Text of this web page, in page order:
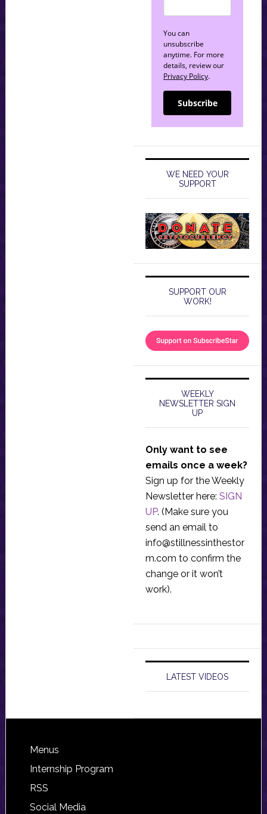
You can
unsubscribe
anytime. For more
details, review our
Privacy Policy.
Subscribe
WE NEED YOUR
SUPPORT
SUPPORT OUR
WORK!
WEEKLY
NEWSLETTER SIGN
UP
Only want to see
emails once a week?
Sign up for the Weekly
Newsletter here: SIGN
UP. (Make sure you
send an email to
info@stillnessinthestor
m.com to confirm the
change or it won’t
work).
LATEST VIDEOS
Footer
Menus
Internship Program
RSS
Social Media